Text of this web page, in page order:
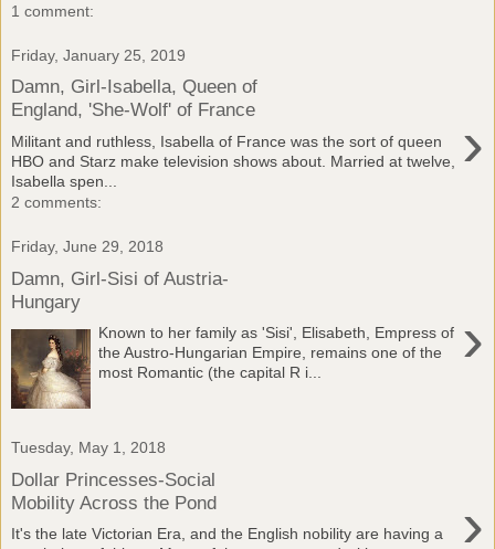
1 comment:
Friday, January 25, 2019
Damn, Girl-Isabella, Queen of
England, 'She-Wolf' of France
›
Militant and ruthless, Isabella of France was the sort of queen
HBO and Starz make television shows about. Married at twelve,
Isabella spen...
2 comments:
Friday, June 29, 2018
Damn, Girl-Sisi of Austria-
Hungary
›
Known to her family as 'Sisi', Elisabeth, Empress of
the Austro-Hungarian Empire, remains one of the
most Romantic (the capital R i...
Tuesday, May 1, 2018
Dollar Princesses-Social
Mobility Across the Pond
›
It's the late Victorian Era, and the English nobility are having a